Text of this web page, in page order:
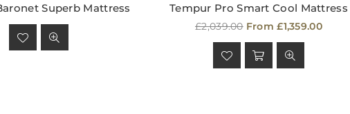
Superb Mattress
Regular
price
Tempur Pro Smart Cool Mattress
Regular
price
£2,039.00 From £1,359.00